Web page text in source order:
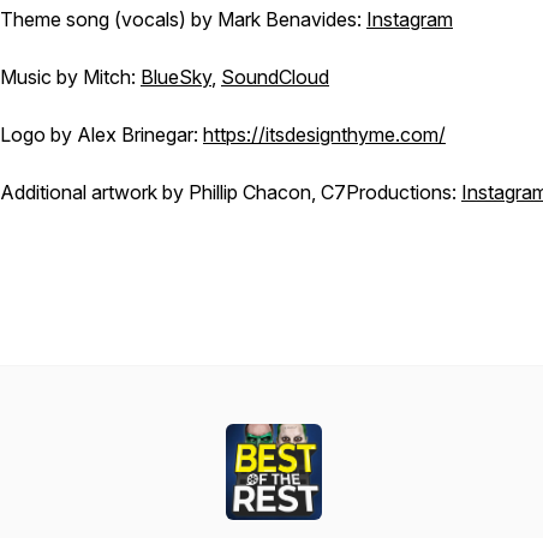
Theme song (vocals) by Mark Benavides: Instagram
Music by Mitch: BlueSky, SoundCloud
Logo by Alex Brinegar: https://itsdesignthyme.com/
Additional artwork by Phillip Chacon, C7Productions: